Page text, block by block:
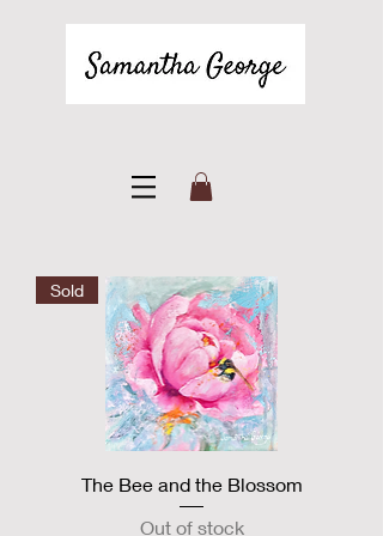
Sold
The Bee and the Blossom
Out of stock